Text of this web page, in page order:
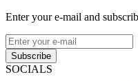
Enter your e-mail and
Subscribe
SOCIALS